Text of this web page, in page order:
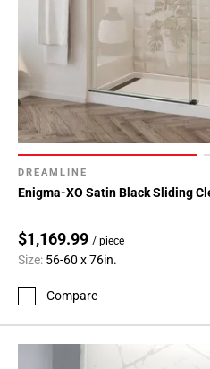
DREAMLINE
Enigma-XO Satin Black Sliding
$1,169.99 / piece
Size: 56-60 x 76in.
Compare